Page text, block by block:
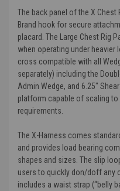
The back panel of the X
Brand hook for secure
placard. The Large Chest Rig
when operating under
cross compatible with all
separately) including the
Admin Wedge, and 6.25"
platform capable of scaling
requirements.
The X-Harness comes
and provides load bearing
shapes and sizes. The slip
users to quickly don/doff any
includes a waist strap (“belly